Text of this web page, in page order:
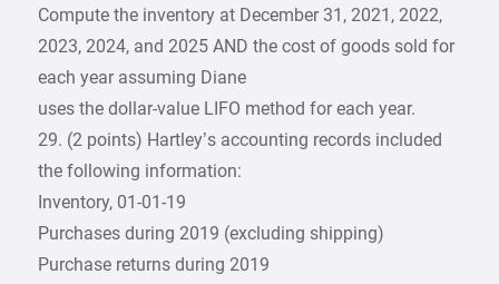
Compute the inventory at December 31, 2021, 2022,
2023, 2024, and 2025 AND the cost of goods sold for
each year assuming Diane
uses the dollar-value LIFO method for each year.
29. (2 points) Hartley’s accounting records included
the following information:
Inventory, 01-01-19
Purchases during 2019 (excluding shipping)
Purchase returns during 2019